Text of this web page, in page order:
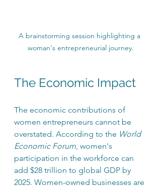
A brainstorming session highlighting a
woman's entrepreneurial journey.
The Economic Impact
The economic contributions of
women entrepreneurs cannot be
overstated. According to the World
Economic Forum, women's
participation in the workforce can
add $28 trillion to global GDP by
2025. Women-owned businesses are